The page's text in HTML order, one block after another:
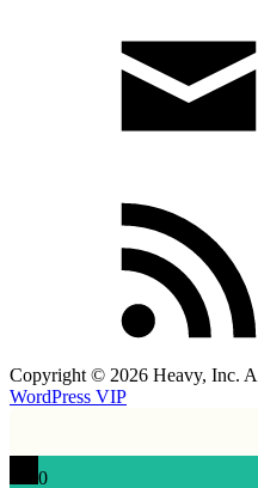
Copyright © 2026 Heavy, Inc.
WordPress VIP
0